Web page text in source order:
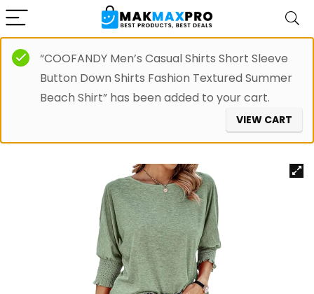
“COOFANDY Men’s Casual Shirts Short Sleeve
Button Down Shirts Fashion Textured Summer
Beach Shirt” has been added to your cart.
VIEW CART